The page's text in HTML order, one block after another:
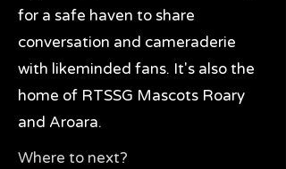
for a safe haven to share
conversation and cameraderie
with likeminded fans. It's also the
home of RTSSG Mascots Roary
and Aroara.
Where to next?